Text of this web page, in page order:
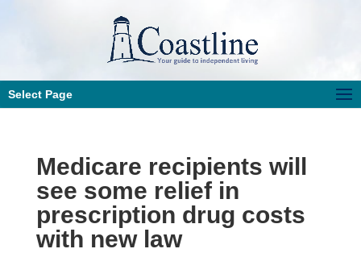
Select Page
Medicare recipients will
see some relief in
prescription drug costs
with new law